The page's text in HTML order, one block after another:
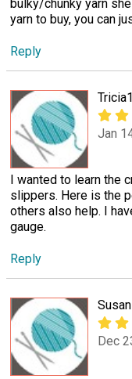
bulky/chunky yarn
yarn to buy, you can
Reply
Jan
I wanted to learn the
slippers. Here is the
others also help. I
gauge.
Reply
Dec